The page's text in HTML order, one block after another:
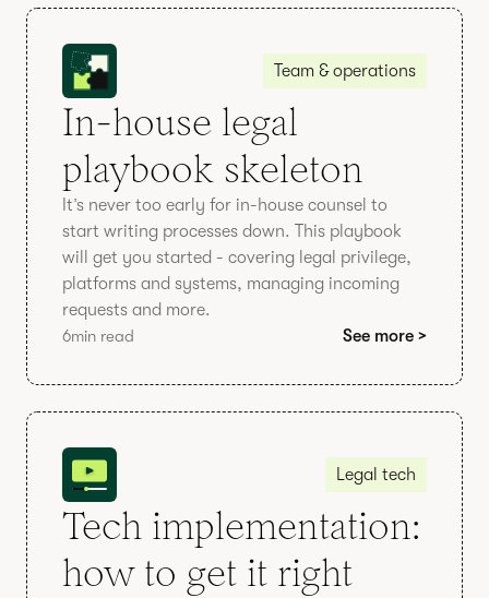
Team & operations
In-house legal
playbook skeleton
It’s never too early for in-house counsel to
start writing processes down. This playbook
will get you started - covering legal privilege,
platforms and systems, managing incoming
requests and more.
6min read See more >
Legal tech
Tech implementation:
how to get it right